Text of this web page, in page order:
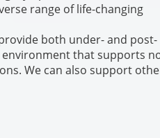
range of life-changing
both under- and post-
that supports
We can also support